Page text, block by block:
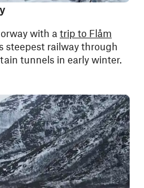
with a trip to Flåm
steepest railway through
tunnels in early winter.